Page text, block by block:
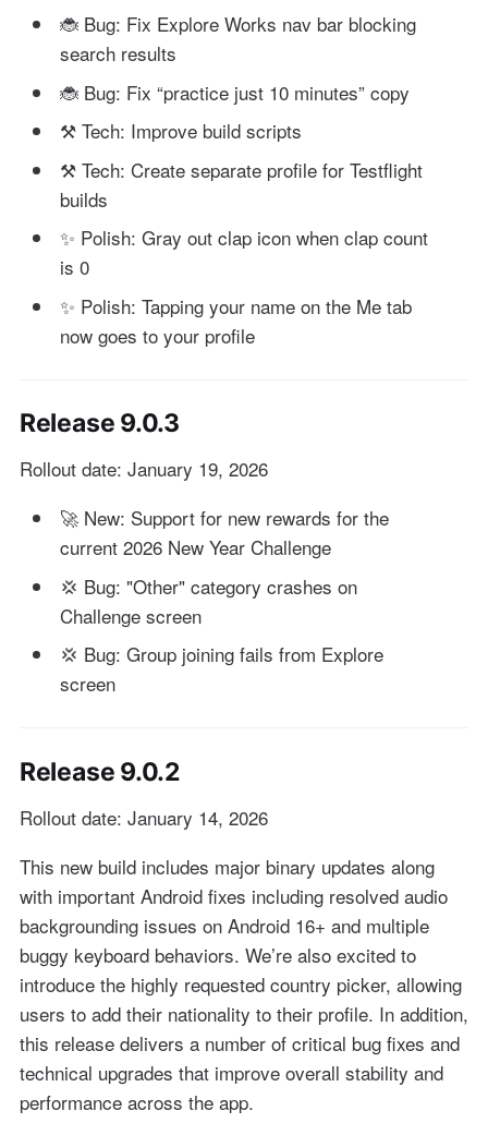
🐞 Bug: Fix Explore Works nav bar blocking
search results
🐞 Bug: Fix “practice just 10 minutes” copy
⚒️ Tech: Improve build scripts
⚒️ Tech: Create separate profile for Testflight
builds
✨ Polish: Gray out clap icon when clap count
is 0
✨ Polish: Tapping your name on the Me tab
now goes to your profile
Release 9.0.3
Rollout date: January 19, 2026
🚀 New: Support for new rewards for the
current 2026 New Year Challenge
💢 Bug: "Other" category crashes on
Challenge screen
💢 Bug: Group joining fails from Explore
screen
Release 9.0.2
Rollout date: January 14, 2026
This new build includes major binary updates along
with important Android fixes including resolved audio
backgrounding issues on Android 16+ and multiple
buggy keyboard behaviors. We’re also excited to
introduce the highly requested country picker, allowing
users to add their nationality to their profile. In addition,
this release delivers a number of critical bug fixes and
technical upgrades that improve overall stability and
performance across the app.